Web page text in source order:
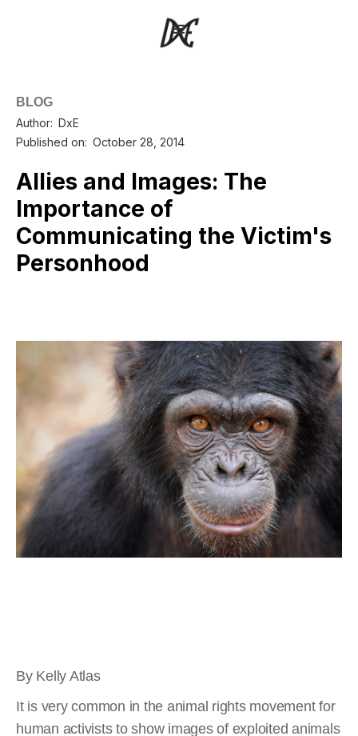
BLOG
Author: DxE
Published on: October 28, 2014
Allies and Images: The
Importance of
Communicating the Victim's
Personhood
By Kelly Atlas
It is very common in the animal rights movement for
human activists to show images of exploited animals